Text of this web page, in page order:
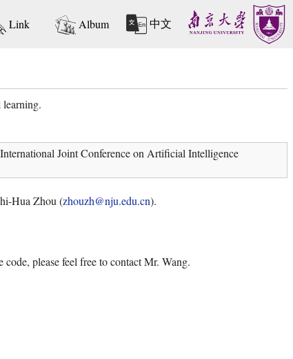
Link Album 中文
Joint Conference on Artificial Intelligence
Hua Zhou (zhouzh@nju.edu.cn).
please feel free to contact Mr. Wang.